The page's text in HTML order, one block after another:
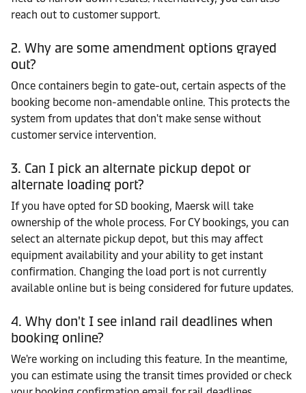
reach out to customer support.
2. Why are some amendment options grayed
out?
Once containers begin to gate-out, certain aspects of the
booking become non-amendable online. This protects the
system from updates that don't make sense without
customer service intervention.
3. Can I pick an alternate pickup depot or
alternate loading port?
If you have opted for SD booking, Maersk will take
ownership of the whole process. For CY bookings, you can
select an alternate pickup depot, but this may affect
equipment availability and your ability to get instant
confirmation. Changing the load port is not currently
available online but is being considered for future updates.
4. Why don't I see inland rail deadlines when
booking online?
We're working on including this feature. In the meantime,
you can estimate using the transit times provided or check